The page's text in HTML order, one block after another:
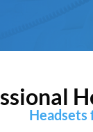
Headsets